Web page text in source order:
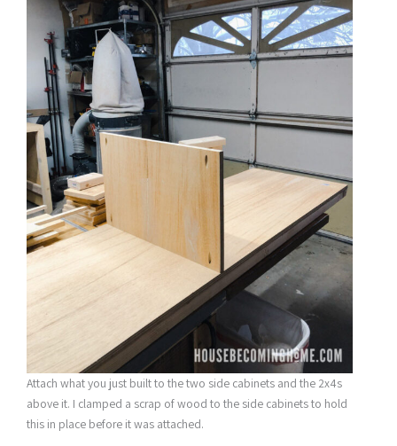
Attach what you just built to the two side cabinets and the 2x4s
above it. I clamped a scrap of wood to the side cabinets to hold
this in place before it was attached.